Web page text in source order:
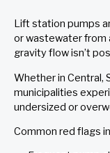
Lift station pumps
or wastewater from
gravity flow isn’t
Whether in Central,
municipalities
undersized or
Common red flags